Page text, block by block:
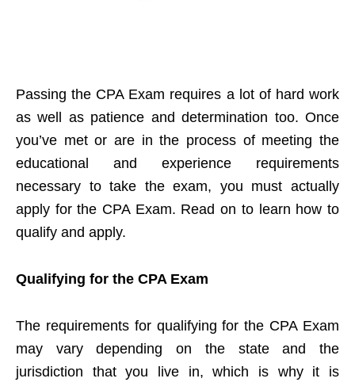
Passing the CPA Exam requires a lot of hard work
as well as patience and determination too. Once
you’ve met or are in the process of meeting the
educational and experience requirements
necessary to take the exam, you must actually
apply for the CPA Exam. Read on to learn how to
qualify and apply.
Qualifying for the CPA Exam
The requirements for qualifying for the CPA Exam
may vary depending on the state and the
jurisdiction that you live in, which is why it is